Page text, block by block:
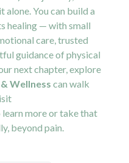
alone. You can build a
healing — with small
care, trusted
guidance of physical
next chapter, explore
Wellness can walk
more or take that
beyond pain.